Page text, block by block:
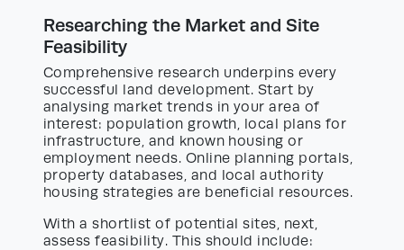
Researching the Market and Site
Feasibility
Comprehensive research underpins every
successful land development. Start by
analysing market trends in your area of
interest: population growth, local plans for
infrastructure, and known housing or
employment needs. Online planning portals,
property databases, and local authority
housing strategies are beneficial resources.
With a shortlist of potential sites, next,
assess feasibility. This should include: